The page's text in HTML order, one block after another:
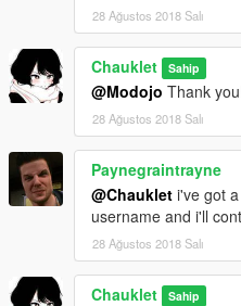
28 Ağustos 2018 Salı
Chauklet Sahip
@Modojo Thank
28 Ağustos 2018 Salı
Paynegraintrayne
@Chauklet i've got
username and i'll
28 Ağustos 2018 Salı
Chauklet Sahip